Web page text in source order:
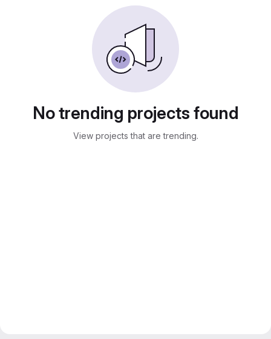
No trending projects found
View projects that are trending.